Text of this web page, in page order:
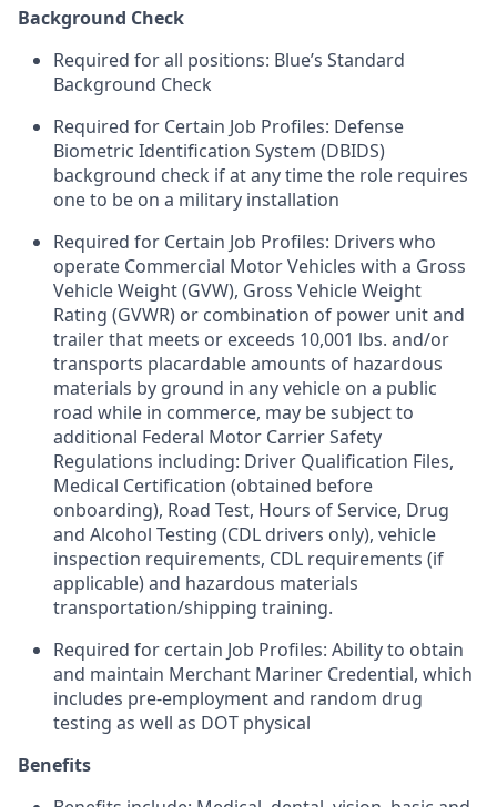
Background Check
Required for all positions: Blue’s Standard
Background Check
Required for Certain Job Profiles: Defense
Biometric Identification System (DBIDS)
background check if at any time the role requires
one to be on a military installation
Required for Certain Job Profiles: Drivers who
operate Commercial Motor Vehicles with a Gross
Vehicle Weight (GVW), Gross Vehicle Weight
Rating (GVWR) or combination of power unit and
trailer that meets or exceeds 10,001 lbs. and/or
transports placardable amounts of hazardous
materials by ground in any vehicle on a public
road while in commerce, may be subject to
additional Federal Motor Carrier Safety
Regulations including: Driver Qualification Files,
Medical Certification (obtained before
onboarding), Road Test, Hours of Service, Drug
and Alcohol Testing (CDL drivers only), vehicle
inspection requirements, CDL requirements (if
applicable) and hazardous materials
transportation/shipping training.
Required for certain Job Profiles: Ability to obtain
and maintain Merchant Mariner Credential, which
includes pre-employment and random drug
testing as well as DOT physical
Benefits